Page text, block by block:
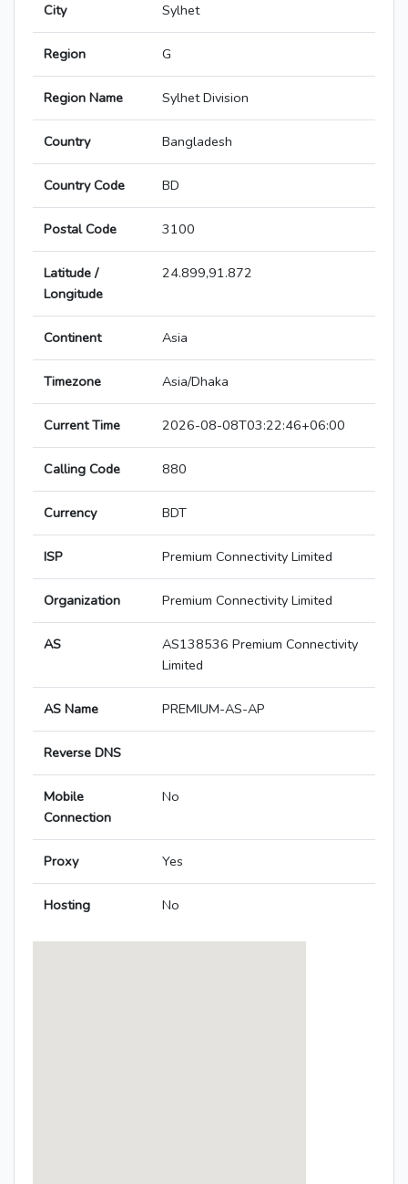
City Sylhet
Region G
Region Name Sylhet Division
Country Bangladesh
Country Code BD
Postal Code 3100
Latitude /
Longitude
24.899,91.872
Continent Asia
Timezone Asia/Dhaka
Current Time 2026-08-08T03:22:46+06:00
Calling Code 880
Currency BDT
ISP Premium Connectivity Limited
Organization Premium Connectivity Limited
AS
AS138536 Premium Connectivity
Limited
AS Name PREMIUM-AS-AP
Reverse DNS
Mobile
Connection
No
Proxy Yes
Hosting No